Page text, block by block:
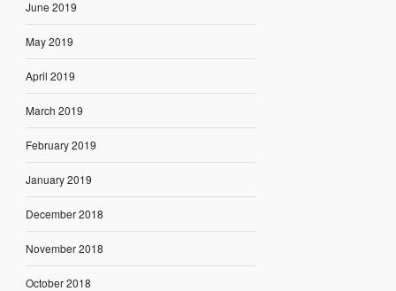
June 2019
May 2019
April 2019
March 2019
February 2019
January 2019
December 2018
November 2018
October 2018